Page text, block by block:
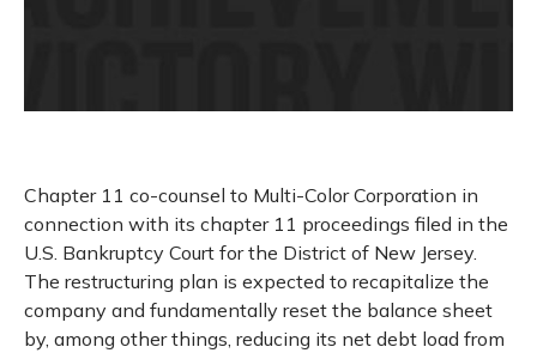
Chapter 11 co-counsel to Multi-Color Corporation in
connection with its chapter 11 proceedings filed in the
U.S. Bankruptcy Court for the District of New Jersey.
The restructuring plan is expected to recapitalize the
company and fundamentally reset the balance sheet
by, among other things, reducing its net debt load from